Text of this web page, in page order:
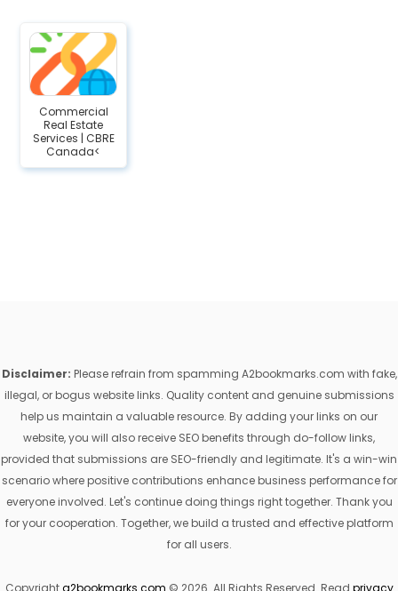
Commercial
Real Estate
Services | CBRE
Canada<
Disclaimer: Please refrain from spamming A2bookmarks.com with fake,
illegal, or bogus website links. Quality content and genuine submissions
help us maintain a valuable resource. By adding your links on our
website, you will also receive SEO benefits through do-follow links,
provided that submissions are SEO-friendly and legitimate. It's a win-win
scenario where positive contributions enhance business performance for
everyone involved. Let's continue doing things right together. Thank you
for your cooperation. Together, we build a trusted and effective platform
for all users.
Copyrighta2bookmarks.com © 2026. All Rights Reserved. Read privacy